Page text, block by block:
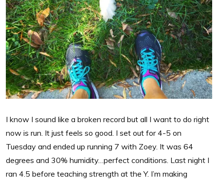
I know I sound like a broken record but all I want to do right
now is run. It just feels so good. I set out for 4-5 on
Tuesday and ended up running 7 with Zoey. It was 64
degrees and 30% humidity…perfect conditions. Last night I
ran 4.5 before teaching strength at the Y. I’m making